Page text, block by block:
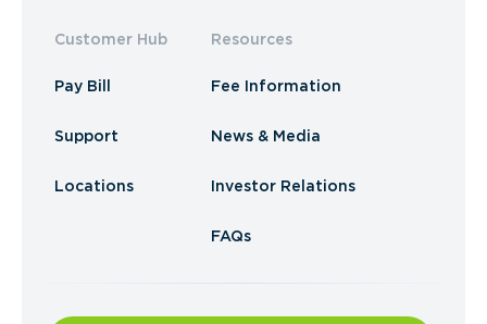
Customer Hub
Pay Bill
Support
Locations
Resources
Fee Information
News & Media
Investor Relations
FAQs